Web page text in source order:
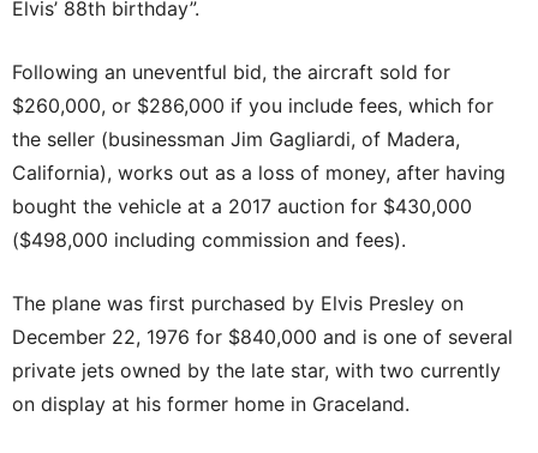
Elvis’ 88th birthday”.
Following an uneventful bid, the aircraft sold for
$260,000, or $286,000 if you include fees, which for
the seller (businessman Jim Gagliardi, of Madera,
California), works out as a loss of money, after having
bought the vehicle at a 2017 auction for $430,000
($498,000 including commission and fees).
The plane was first purchased by Elvis Presley on
December 22, 1976 for $840,000 and is one of several
private jets owned by the late star, with two currently
on display at his former home in Graceland.